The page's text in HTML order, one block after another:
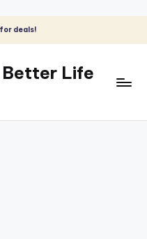
deals!
Better Life